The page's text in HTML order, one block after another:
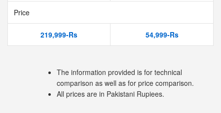
Price
219,999-Rs 54,999-Rs
The information provided is for technical
comparison as well as for price comparison.
All prices are in Pakistani Rupiees.